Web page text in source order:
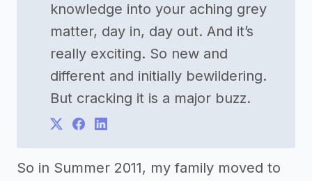
knowledge into your aching grey
matter, day in, day out. And it’s
really exciting. So new and
different and initially bewildering.
But cracking it is a major buzz.
So in Summer 2011, my family moved to